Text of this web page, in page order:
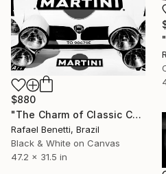
$880
"The Charm of Classic Cars" Photograph
Rafael Benetti, Brazil
Black & White on Canvas
47.2 x 31.5 in